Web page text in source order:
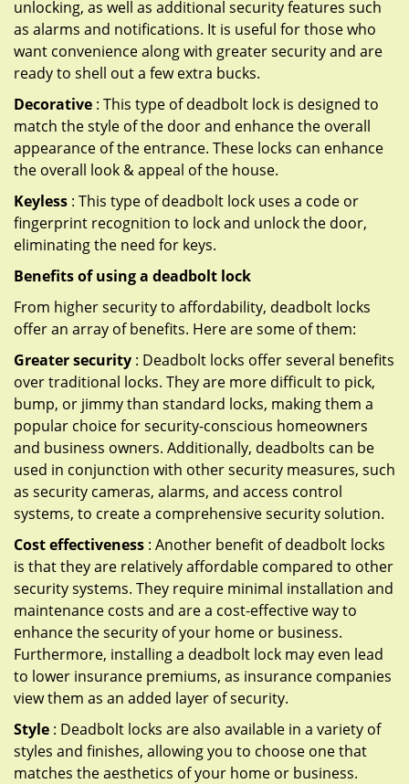
unlocking, as well as additional security features such
as alarms and notifications. It is useful for those who
want convenience along with greater security and are
ready to shell out a few extra bucks.
Decorative : This type of deadbolt lock is designed to
match the style of the door and enhance the overall
appearance of the entrance. These locks can enhance
the overall look & appeal of the house.
Keyless : This type of deadbolt lock uses a code or
fingerprint recognition to lock and unlock the door,
eliminating the need for keys.
Benefits of using a deadbolt lock
From higher security to affordability, deadbolt locks
offer an array of benefits. Here are some of them:
Greater security : Deadbolt locks offer several benefits
over traditional locks. They are more difficult to pick,
bump, or jimmy than standard locks, making them a
popular choice for security-conscious homeowners
and business owners. Additionally, deadbolts can be
used in conjunction with other security measures, such
as security cameras, alarms, and access control
systems, to create a comprehensive security solution.
Cost effectiveness : Another benefit of deadbolt locks
is that they are relatively affordable compared to other
security systems. They require minimal installation and
maintenance costs and are a cost-effective way to
enhance the security of your home or business.
Furthermore, installing a deadbolt lock may even lead
to lower insurance premiums, as insurance companies
view them as an added layer of security.
Style : Deadbolt locks are also available in a variety of
styles and finishes, allowing you to choose one that
matches the aesthetics of your home or business.